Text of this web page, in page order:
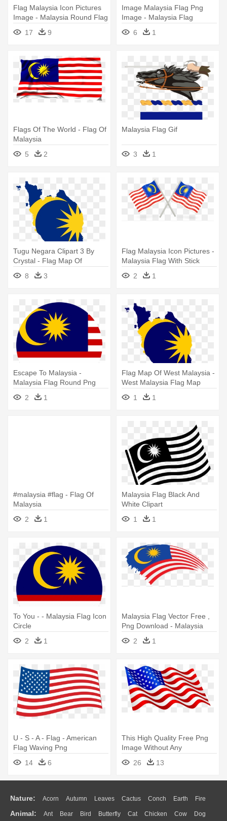
Flag Malaysia Icon Pictures
Image - Malaysia Round Flag
17 9
Image Malaysia Flag Png
Image - Malaysia Flag
6
1
Flags Of The World - Flag Of
Malaysia
5
2
Malaysia Flag Gif
3 1
Tugu Negara Clipart 3 By
Crystal - Flag Map Of
Malaysia
8 3
Flag Malaysia Icon Pictures -
Malaysia Flag With Stick
2
1
Escape To Malaysia -
Malaysia Flag Round Png
2
1
Flag Map Of West Malaysia -
West Malaysia Flag Map
1
1
#malaysia #flag - Flag Of
Malaysia
2
1
Malaysia Flag Black And
White Clipart
1
1
To You - - Malaysia Flag Icon
Circle
2
1
Malaysia Flag Vector Free ,
Png Download - Malaysia
Flag Vector Free
2 1
U - S - A - Flag - American
Flag Waving Png
14
6
This High Quality Free Png
Image Without Any
Background - Waving
American Flag Clip Art
26 13
Nature: Acorn Autumn Leaves Cactus Conch Earth Fire
Flame Glaciers Grass Lightning Moon Sunrise Mountain
Animal: Ant Bear Bird Butterfly Cat Chicken Cow Dog